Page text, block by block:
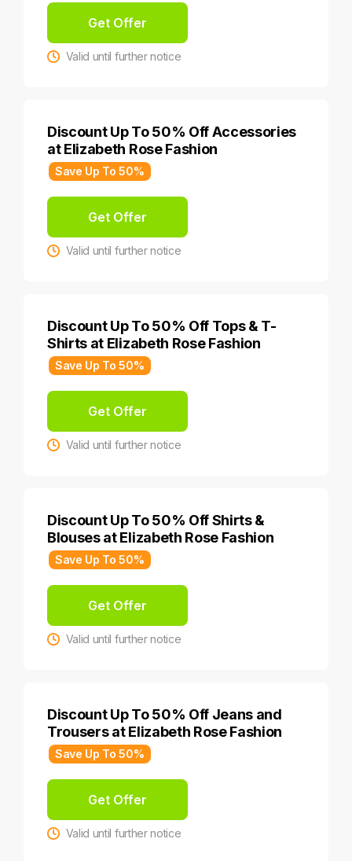
Get Offer
Valid until further notice
Discount Up To 50% Off Accessories
at Elizabeth Rose Fashion
Save Up To 50%
Get Offer
Valid until further notice
Discount Up To 50% Off Tops & T-
Shirts at Elizabeth Rose Fashion
Save Up To 50%
Get Offer
Valid until further notice
Discount Up To 50% Off Shirts &
Blouses at Elizabeth Rose Fashion
Save Up To 50%
Get Offer
Valid until further notice
Discount Up To 50% Off Jeans and
Trousers at Elizabeth Rose Fashion
Save Up To 50%
Get Offer
Valid until further notice